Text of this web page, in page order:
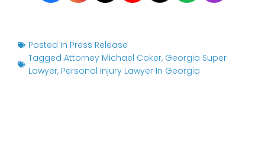
Posted In Press Release
Tagged Attorney Michael Coker, Georgia Super
Lawyer, Personal Injury Lawyer In Georgia